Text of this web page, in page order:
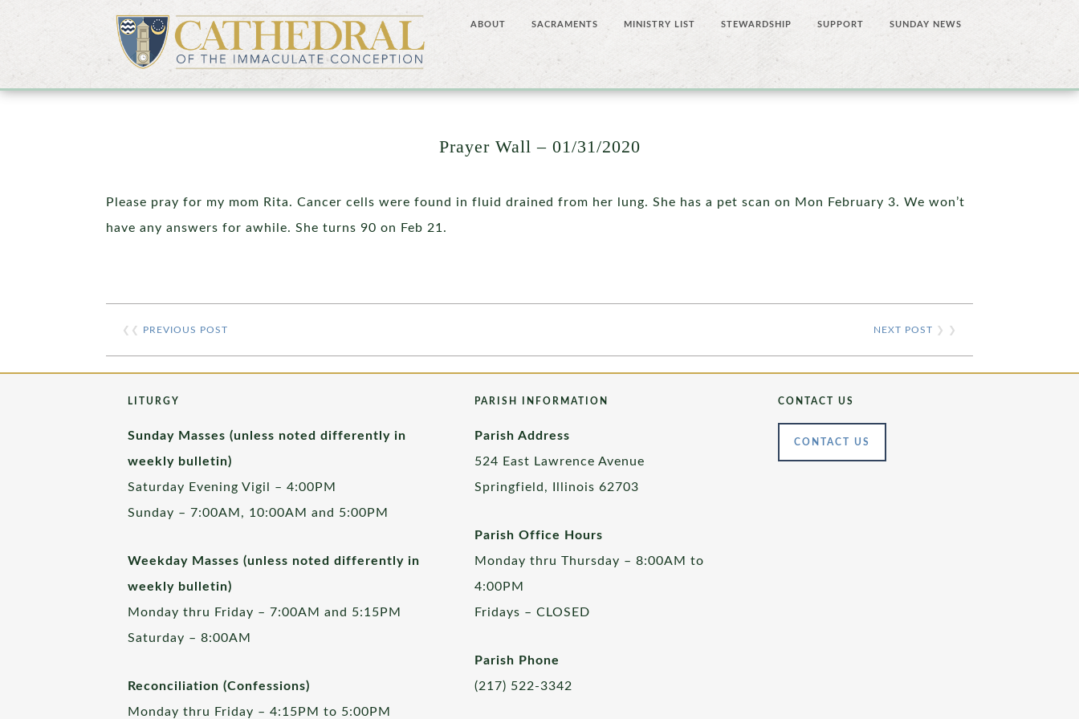
ABOUT SACRAMENTS MINISTRY LIST STEWARDSHIP SUPPORT SUNDAY NEWS
Prayer Wall – 01/31/2020
Please pray for my mom Rita. Cancer cells were found in fluid drained from her lung. She has a pet scan on Mon February 3. We won’t
have any answers for awhile. She turns 90 on Feb 21.
❮❮ PREVIOUS POST NEXT POST ❯ ❯
LITURGY
Sunday Masses (unless noted differently in
weekly bulletin)
Saturday Evening Vigil – 4:00PM
Sunday – 7:00AM, 10:00AM and 5:00PM
Weekday Masses (unless noted differently in
weekly bulletin)
Monday thru Friday – 7:00AM and 5:15PM
Saturday – 8:00AM
Reconciliation (Confessions)
Monday thru Friday – 4:15PM to 5:00PM
PARISH INFORMATION
Parish Address
524 East Lawrence Avenue
Springfield, Illinois 62703
Parish Office Hours
Monday thru Thursday – 8:00AM to
4:00PM
Fridays – CLOSED
Parish Phone
(217) 522-3342
CONTACT US
CONTACT US